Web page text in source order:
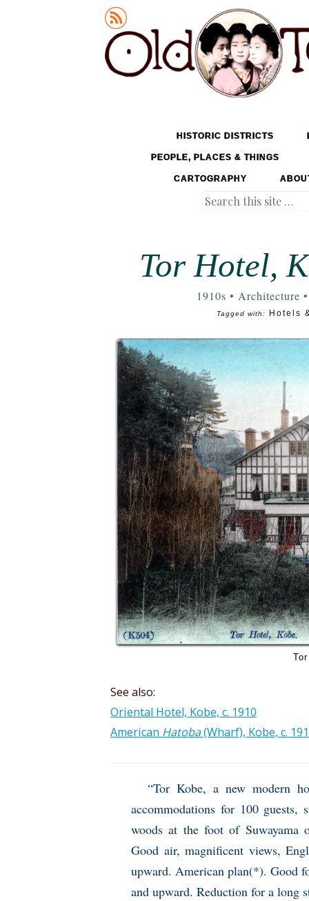
Old Tokyo
MENU
SKIP TO CONTENTHISTORIC DISTRICTS
PEOPLE, PLACES & THINGS
CARTOGRAPHY
Search
Tor Hotel,
1910s • Architecture
Tagged with: Hotels
See also:
Oriental Hotel, Kobe, c. 1910
American Hatoba(Wharf), Kobe, c.
“Tor Kobe, a new modern
accommodations for 100
woods at the foot of Suwayama
Good air, magnificent views,
upward. American plan(*). Good
and upward. Reduction for a long